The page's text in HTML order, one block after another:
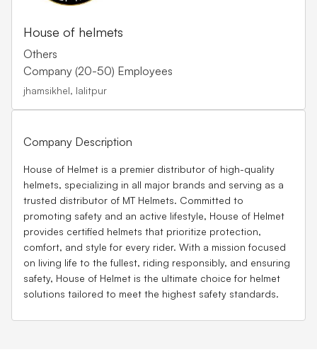
House of helmets
Others
Company (20-50) Employees
jhamsikhel, lalitpur
Company Description
House of Helmet is a premier distributor of high-quality
helmets, specializing in all major brands and serving as a
trusted distributor of MT Helmets. Committed to
promoting safety and an active lifestyle, House of Helmet
provides certified helmets that prioritize protection,
comfort, and style for every rider. With a mission focused
on living life to the fullest, riding responsibly, and ensuring
safety, House of Helmet is the ultimate choice for helmet
solutions tailored to meet the highest safety standards.